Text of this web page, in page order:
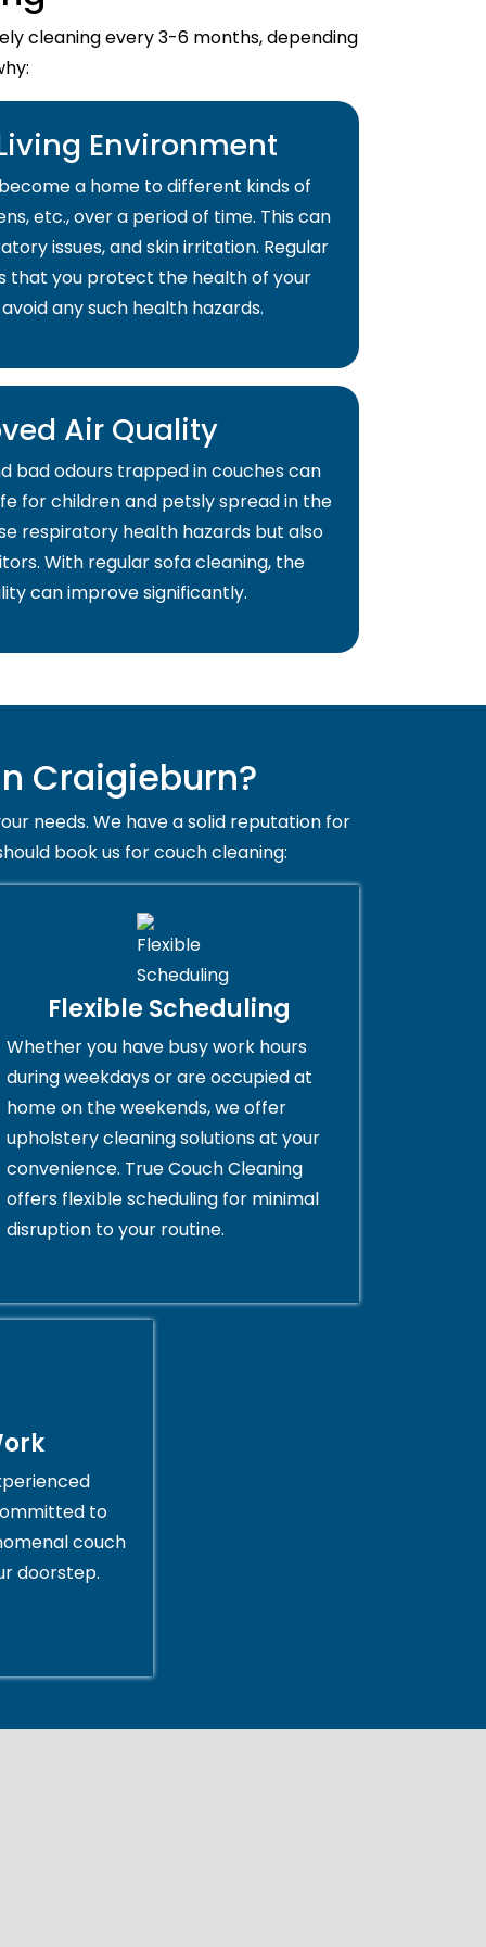
cleaning every 3-6 months, depending
Environment
a home to different kinds of
etc., over a period of time. This can
issues, and skin irritation. Regular
that you protect the health of your
any such health hazards.
Air Quality
bad odours trapped in couches can
for children and petsly spread in the
respiratory health hazards but also
With regular sofa cleaning, the
can improve significantly.
Craigieburn?
needs. We have a solid reputation for
book us for couch cleaning:
Flexible Scheduling
Whether you have busy work hours
during weekdays or are occupied at
home on the weekends, we offer
upholstery cleaning solutions at your
convenience. True Couch Cleaning
offers flexible scheduling for minimal
disruption to your routine.
to
couch
doorstep.